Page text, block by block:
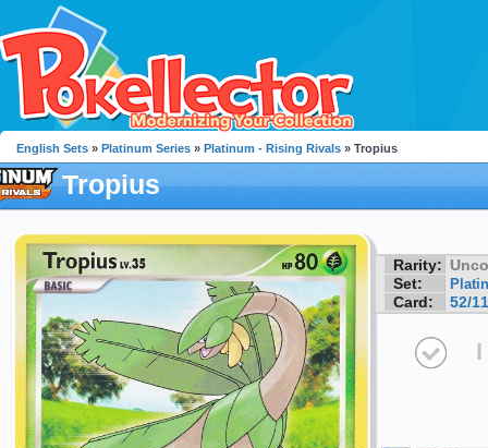
English Sets » Platinum Series » Platinum - Rising Rivals » Tropius
Tropius
Rarity:
Set:
Card: 52/
I